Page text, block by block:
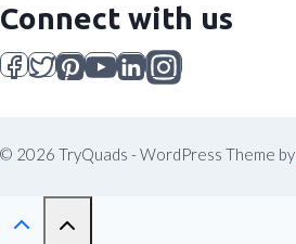
Connect with us
© 2026 TryQuads - WordPress Theme by